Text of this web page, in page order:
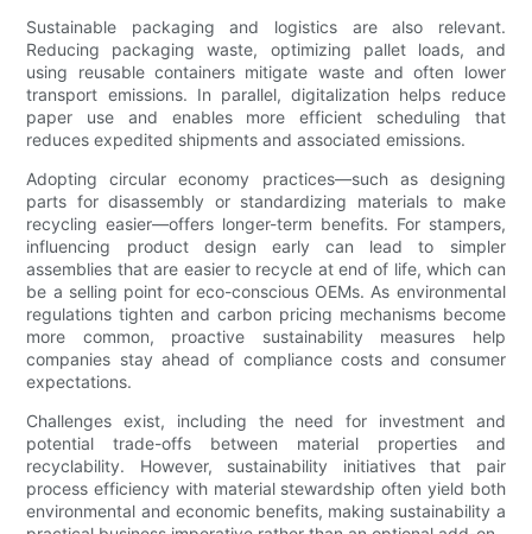
Sustainable packaging and logistics are also relevant.
Reducing packaging waste, optimizing pallet loads, and
using reusable containers mitigate waste and often lower
transport emissions. In parallel, digitalization helps reduce
paper use and enables more efficient scheduling that
reduces expedited shipments and associated emissions.
Adopting circular economy practices—such as designing
parts for disassembly or standardizing materials to make
recycling easier—offers longer-term benefits. For stampers,
influencing product design early can lead to simpler
assemblies that are easier to recycle at end of life, which can
be a selling point for eco-conscious OEMs. As environmental
regulations tighten and carbon pricing mechanisms become
more common, proactive sustainability measures help
companies stay ahead of compliance costs and consumer
expectations.
Challenges exist, including the need for investment and
potential trade-offs between material properties and
recyclability. However, sustainability initiatives that pair
process efficiency with material stewardship often yield both
environmental and economic benefits, making sustainability a